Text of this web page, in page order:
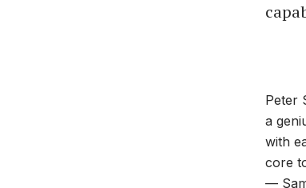
Peter
a
with
core
—